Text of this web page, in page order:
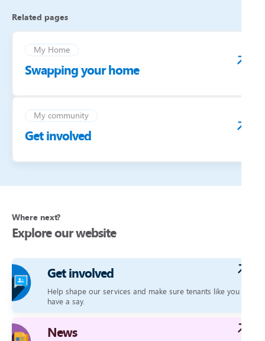
Related pages
My Home
Swapping your home
My community
Get involved
Where next?
Explore our website
Get involved
Help shape our services and make sure tenants like you
have a say.
News